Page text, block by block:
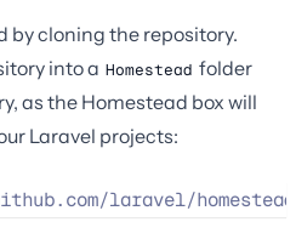
by cloning the repository.
into a Homestead folder
as the Homestead box will
Laravel projects:
laravel/